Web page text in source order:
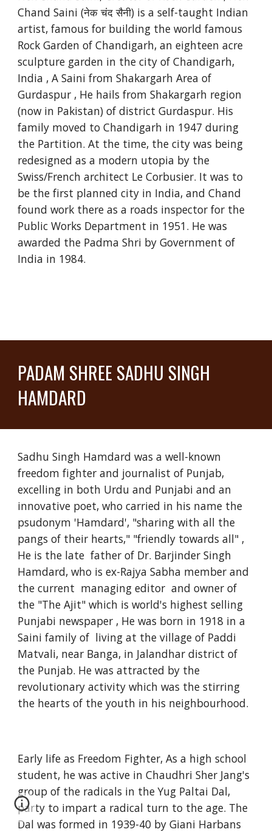
Chand Saini (नेक चंद सैनी) is a self-taught Indian
artist, famous for building the world famous
Rock Garden of Chandigarh, an eighteen acre
sculpture garden in the city of Chandigarh,
India , A Saini from Shakargarh Area of
Gurdaspur , He hails from Shakargarh region
(now in Pakistan) of district Gurdaspur. His
family moved to Chandigarh in 1947 during
the Partition. At the time, the city was being
redesigned as a modern utopia by the
Swiss/French architect Le Corbusier. It was to
be the first planned city in India, and Chand
found work there as a roads inspector for the
Public Works Department in 1951. He was
awarded the Padma Shri by Government of
India in 1984.
PADAM SHREE SADHU SINGH
HAMDARD
Sadhu Singh Hamdard was a well-known
freedom fighter and journalist of Punjab,
excelling in both Urdu and Punjabi and an
innovative poet, who carried in his name the
psudonym 'Hamdard', "sharing with all the
pangs of their hearts," "friendly towards all" ,
He is the late father of Dr. Barjinder Singh
Hamdard, who is ex-Rajya Sabha member and
the current managing editor and owner of
the "The Ajit" which is world's highest selling
Punjabi newspaper , He was born in 1918 in a
Saini family of living at the village of Paddi
Matvali, near Banga, in Jalandhar district of
the Punjab. He was attracted by the
revolutionary activity which was the stirring
the hearts of the youth in his neighbourhood.
Early life as Freedom Fighter, As a high school
student, he was active in Chaudhri Sher Jang's
group of the radicals in the Yug Paltai Dal,
party to impart a radical turn to the age. The
Dal was formed in 1939-40 by Giani Harbans